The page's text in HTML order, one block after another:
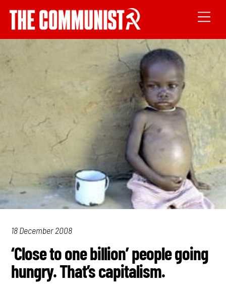
18 December 2008
‘Close to one billion’ people going
hungry. That’s capitalism.